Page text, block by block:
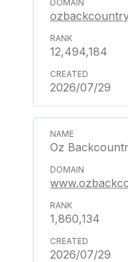
12,494,184
2026/07/29
Oz
1,860,134
2026/07/29